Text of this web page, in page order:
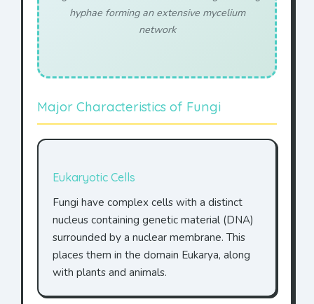
hyphae forming an extensive mycelium
network
Major Characteristics of Fungi
Eukaryotic Cells
Fungi have complex cells with a distinct
nucleus containing genetic material (DNA)
surrounded by a nuclear membrane. This
places them in the domain Eukarya, along
with plants and animals.